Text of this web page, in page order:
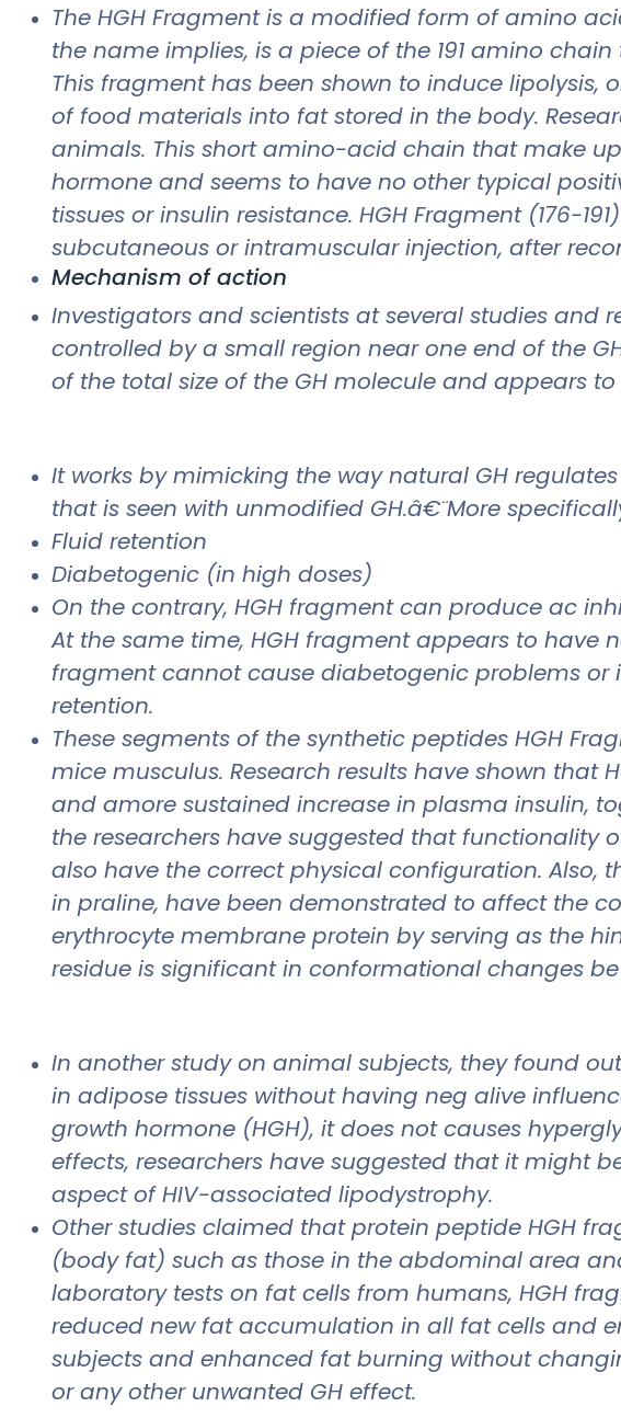
The HGH Fragment is a modified form of amino
the name implies, is a piece of the 191 amino
This fragment has been shown to induce
of food materials into fat stored in the body.
animals. This short amino-acid chain that make
hormone and seems to have no other typical
tissues or insulin resistance. HGH Fragment (176-
subcutaneous or intramuscular injection, after
Mechanism of action
Investigators and scientists at several studies
controlled by a small region near one end of the
of the total size of the GH molecule and appears
It works by mimicking the way natural GH
that is seen with unmodified GH.â€¨More
Fluid retention
Diabetogenic (in high doses)
On the contrary, HGH fragment can produce ac
At the same time, HGH fragment appears to have
fragment cannot cause diabetogenic problems or
retention.
These segments of the synthetic peptides HGH
mice musculus. Research results have shown that
and amore sustained increase in plasma insulin,
the researchers have suggested that
also have the correct physical configuration.
in praline, have been demonstrated to affect the
erythrocyte membrane protein by serving as the
residue is significant in conformational changes
In another study on animal subjects, they found
in adipose tissues without having neg alive
growth hormone (HGH), it does not causes
effects, researchers have suggested that it might
aspect of HIV-associated lipodystrophy.
Other studies claimed that protein peptide HGH
(body fat) such as those in the abdominal area
laboratory tests on fat cells from humans, HGH
reduced new fat accumulation in all fat cells and
subjects and enhanced fat burning without
or any other unwanted GH effect.